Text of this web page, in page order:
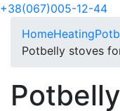
+38(067)005-12-44
HomeHeating
Potbelly stoves